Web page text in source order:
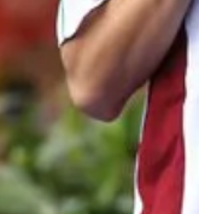
Версия для